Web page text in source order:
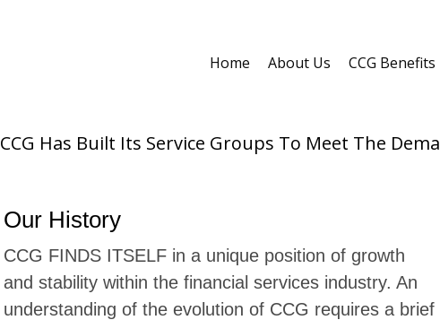
Home About Us CCG Benefits
CCG Has Built Its Service Groups To Meet The
Our History
CCG FINDS ITSELF in a unique position of growth
and stability within the financial services industry. An
understanding of the evolution of CCG requires a brief